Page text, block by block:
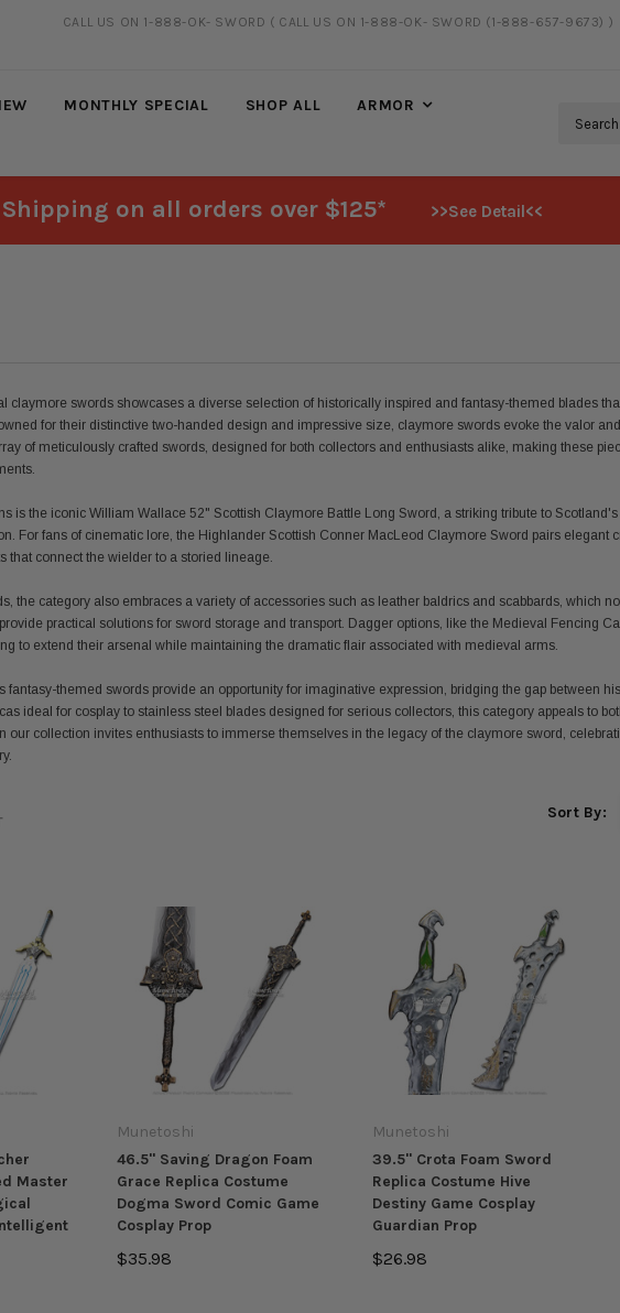
CALL US ON 1-888-OK- SWORD ( CALL US ON 1-888-OK- SWORD (1-888-657-9673) )
MONTHLY SPECIAL SHOP ALL
ARMOR
Shipping on all orders over $125* >>See Detail<<
claymore swords showcases a diverse selection of historically inspired and fantasy-themed blades
for their distinctive two-handed design and impressive size, claymore swords evoke the valor
of meticulously crafted swords, designed for both collectors and enthusiasts alike, making these
is the iconic William Wallace 52" Scottish Claymore Battle Long Sword, a striking tribute to
For fans of cinematic lore, the Highlander Scottish Conner MacLeod Claymore Sword pairs elegant
that connect the wielder to a storied lineage.
the category also embraces a variety of accessories such as leather baldrics and scabbards, which
practical solutions for sword storage and transport. Dagger options, like the Medieval Fencing
to extend their arsenal while maintaining the dramatic flair associated with medieval arms.
fantasy-themed swords provide an opportunity for imaginative expression, bridging the gap between
ideal for cosplay to stainless steel blades designed for serious collectors, this category appeals to
our collection invites enthusiasts to immerse themselves in the legacy of the claymore sword,
Sort By:
Master
Munetoshi
46.5" Saving Dragon Foam
Grace Replica Costume
Dogma Sword Comic Game
Cosplay Prop
$35.98
Munetoshi
39.5" Crota Foam Sword
Replica Costume Hive
Destiny Game Cosplay
Guardian Prop
$26.98